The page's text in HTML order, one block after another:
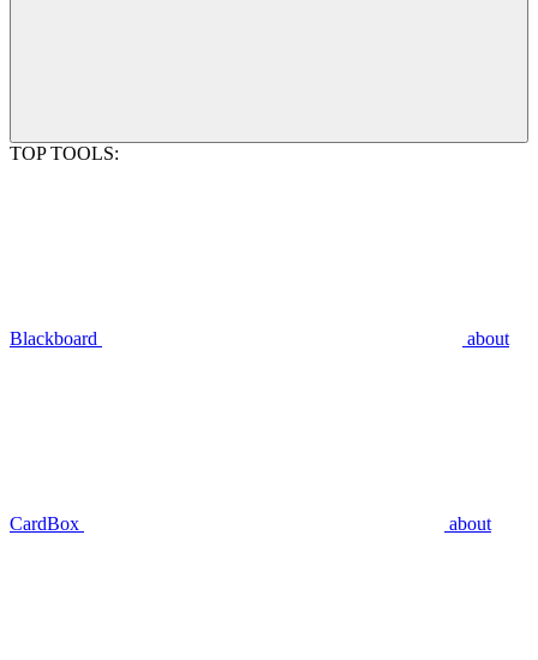
TOP TOOLS:
Blackboard about
CardBox about